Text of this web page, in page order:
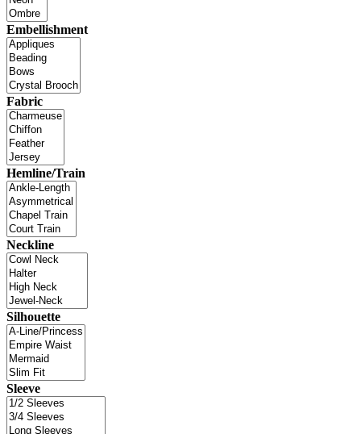
Embellishment
Fabric
Hemline/Train
Neckline
Silhouette
Sleeve